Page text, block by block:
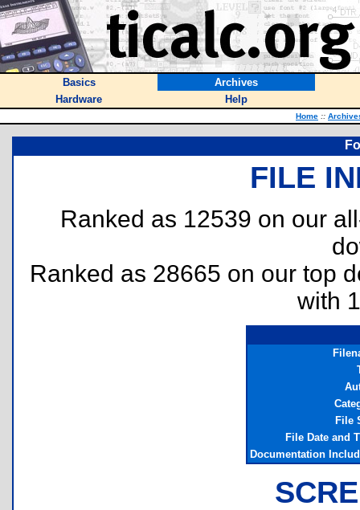
Basics
Archives
Hardware
Help
Home ::
FILE
Ranked as 12539 on our
Ranked as 28665 on our top
with
File
File Date and
Documentation